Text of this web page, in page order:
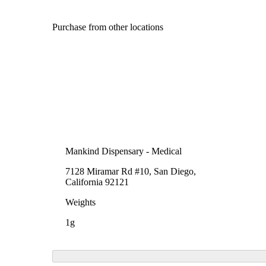
Purchase from other locations
Mankind Dispensary - Medical
7128 Miramar Rd #10, San Diego,
California 92121
Weights
1g